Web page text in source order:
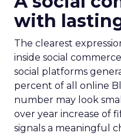
with
The clearest
inside social
social platforms
percent of all online
number may look
over year increase of
signals a meaningful